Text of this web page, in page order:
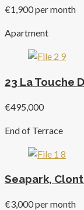
€1,900 per month
Apartment
23 La Touche
€495,000
End of Terrace
Seapark,
€3,000 per month